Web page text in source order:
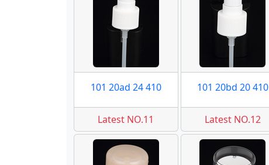
101 20ad 24 410
Latest NO.11
101 20bd 20 410
Latest NO.12